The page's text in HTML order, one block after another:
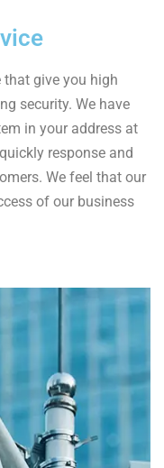
that give you high
security. We have
in your address at
response and
We feel that our
of our business